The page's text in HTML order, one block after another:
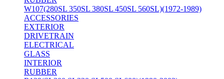
W107(280SL 350SL 380SL 450SL 560SL)(1972-1989)
ACCESSORIES
EXTERIOR
DRIVETRAIN
ELECTRICAL
GLASS
INTERIOR
RUBBER